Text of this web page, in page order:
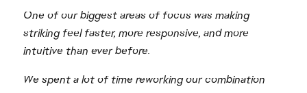
One of our biggest areas of focus was making
striking feel faster, more responsive, and more
intuitive than ever before.
We spent a lot of time reworking our combination